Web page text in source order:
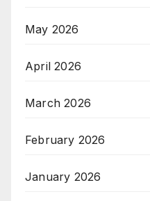
May 2026
April 2026
March 2026
February 2026
January 2026